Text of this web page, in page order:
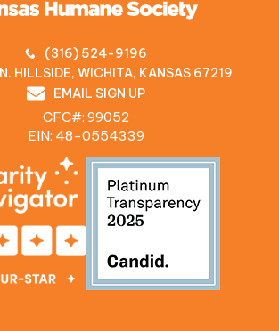
(316) 524-9196
HILLSIDE, WICHITA, KANSAS 67219
EMAIL SIGN UP
CFC#: 99052
EIN: 48‍-0554339